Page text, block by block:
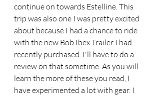
continue on towards Estelline. This
trip was also one I was pretty excited
about because I had a chance to ride
with the new Bob Ibex Trailer I had
recently purchased. I'll have to do a
review on that sometime. As you will
learn the more of these you read, I
have experimented a lot with gear. I